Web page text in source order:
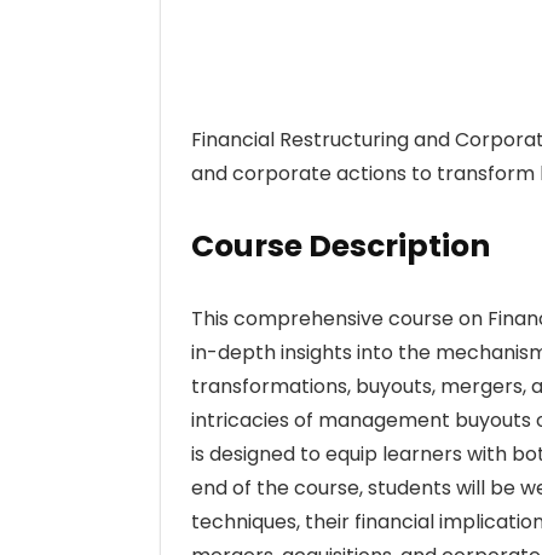
Financial Restructuring and
and corporate actions to transform
Course Description
This comprehensive course on
in-depth insights into the
transformations, buyouts, mergers,
intricacies of management buyouts
is designed to equip learners with
end of the course, students will be
techniques, their financial